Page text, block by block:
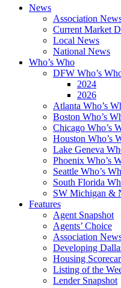
News
Association
Current Market
Local News
National News
Who’s Who
DFW Who’s
2024
2026
Atlanta Who’s
Boston Who’s
Chicago Who’s
Houston Who’s
Lake Geneva
Phoenix Who’s
Seattle Who’s
South Florida
SW Michigan &
Features
Agent Snapshot
Agents’ Choice
Association
Developing
Housing
Listing of the
Lender Snapshot